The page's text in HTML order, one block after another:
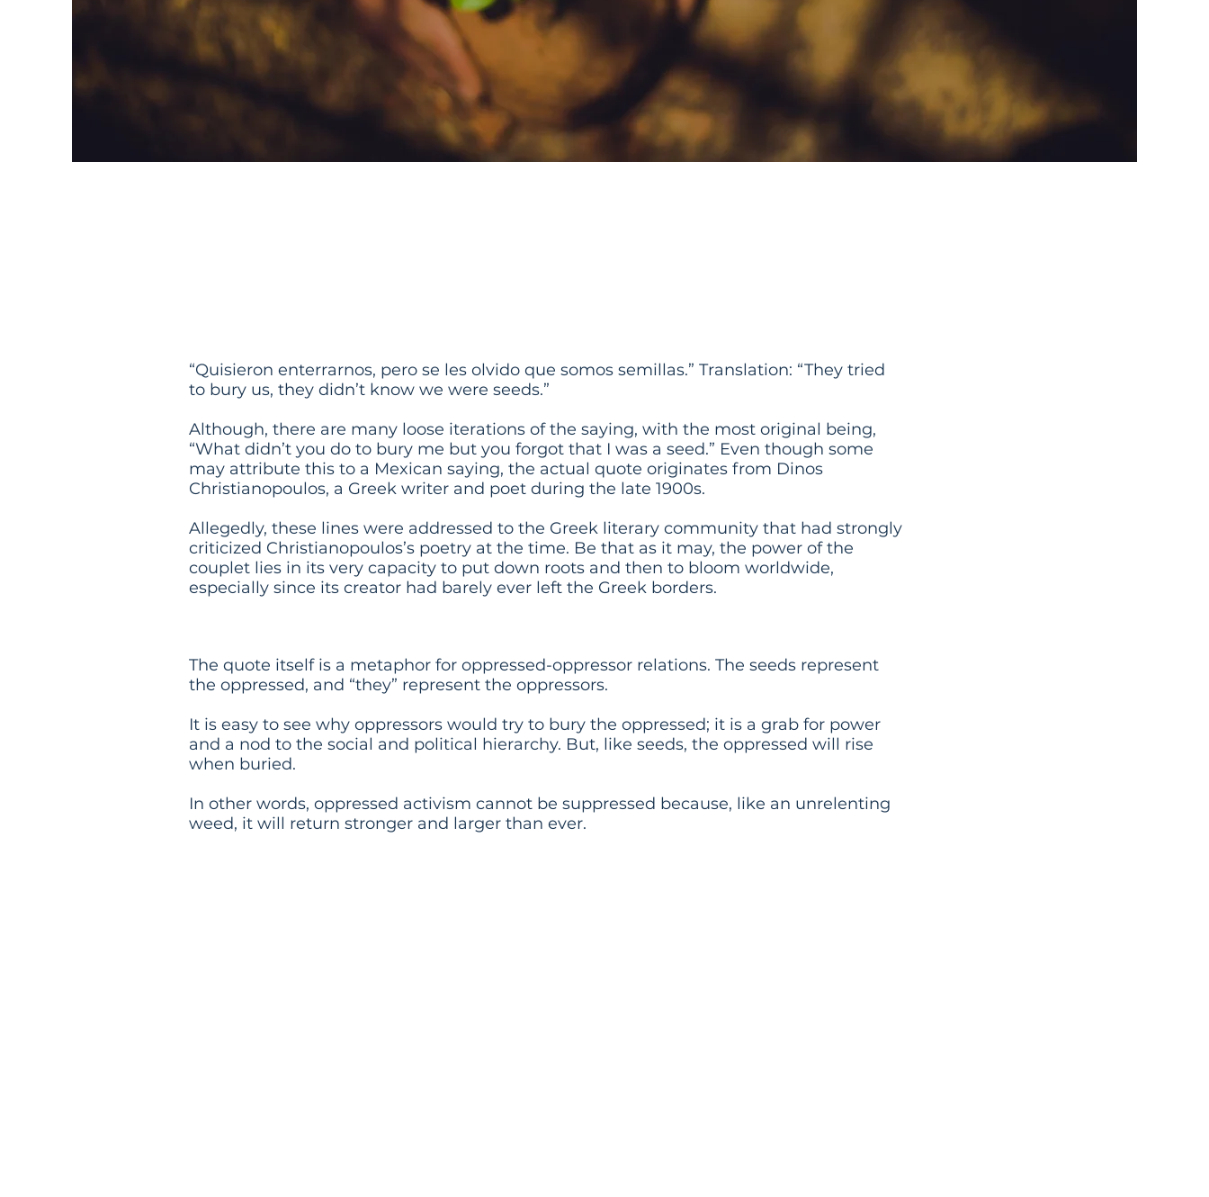
“Quisieron enterrarnos, pero se les olvido que somos semillas.” Translation: “They tried
to bury us, they didn’t know we were seeds.”
Although, there are many loose iterations of the saying, with the most original being,
“What didn’t you do to bury me but you forgot that I was a seed.” Even though some
may attribute this to a Mexican saying, the actual quote originates from Dinos
Christianopoulos, a Greek writer and poet during the late 1900s.
Allegedly, these lines were addressed to the Greek literary community that had strongly
criticized Christianopoulos’s poetry at the time. Be that as it may, the power of the
couplet lies in its very capacity to put down roots and then to bloom worldwide,
especially since its creator had barely ever left the Greek borders.
The quote itself is a metaphor for oppressed-oppressor relations. The seeds represent
the oppressed, and “they” represent the oppressors.
It is easy to see why oppressors would try to bury the oppressed; it is a grab for power
and a nod to the social and political hierarchy. But, like seeds, the oppressed will rise
when buried.
In other words, oppressed activism cannot be suppressed because, like an unrelenting
weed, it will return stronger and larger than ever.